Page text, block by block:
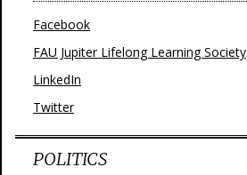
Facebook
FAU Jupiter Lifelong Learning Society
LinkedIn
Twitter
POLITICS